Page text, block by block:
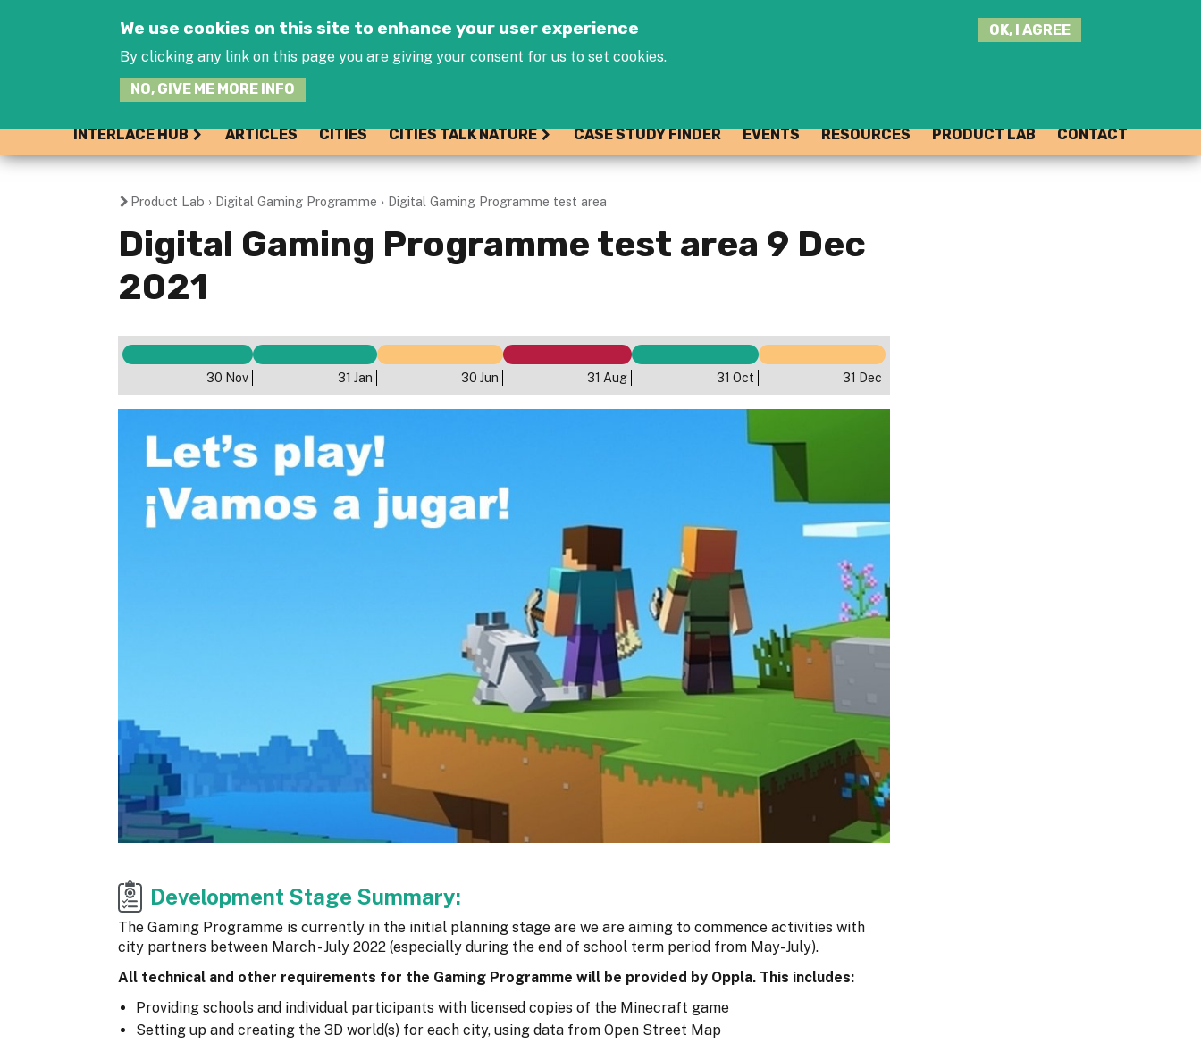
We use cookies on this site to enhance your user experience
By clicking any link on this page you are giving your consent for us to set cookies.
NO, GIVE ME MORE INFO
OK, I AGREE
INTERLACE HUB ARTICLES CITIES CITIES TALK NATURE CASE STUDY FINDER EVENTS RESOURCES PRODUCT LAB CONTACT
You
are
here
Product Lab › Digital Gaming Programme › Digital Gaming Programme test area
Digital Gaming Programme test area 9 Dec
2021
30 Nov 31 Jan 30 Jun 31 Aug 31 Oct 31 Dec
Development Stage Summary:
The Gaming Programme is currently in the initial planning stage are we are aiming to commence activities with
city partners between March - July 2022 (especially during the end of school term period from May-July).
All technical and other requirements for the Gaming Programme will be provided by Oppla. This includes:
Providing schools and individual participants with licensed copies of the Minecraft game
Setting up and creating the 3D world(s) for each city, using data from Open Street Map